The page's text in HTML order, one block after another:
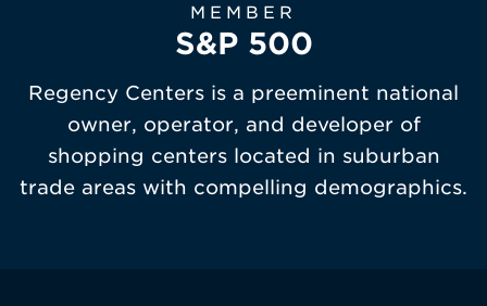
MEMBER
S&P 500
Regency Centers is a preeminent national
owner, operator, and developer of
shopping centers located in suburban
trade areas with compelling demographics.